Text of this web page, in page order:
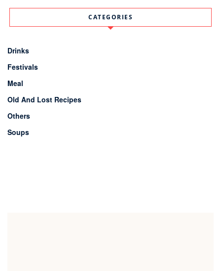
CATEGORIES
Drinks
Festivals
Meal
Old And Lost Recipes
Others
Soups